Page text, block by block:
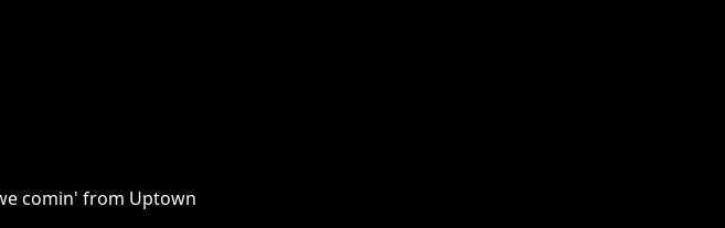
comin' from Uptown